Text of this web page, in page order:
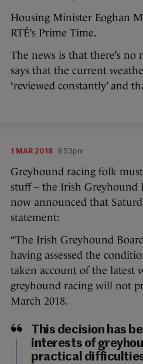
Housing Minister Eoghan
RTÉ’s Prime Time.
The news is that there’s
says that the current
‘reviewed constantly’ and
1 MAR 2018 9:53pm
Greyhound racing folk
stuff – the Irish Greyhound
now announced that
statement:
“The Irish Greyhound
having assessed the
taken account of the latest
greyhound racing will not
March 2018.
This decision has
interests of
practical